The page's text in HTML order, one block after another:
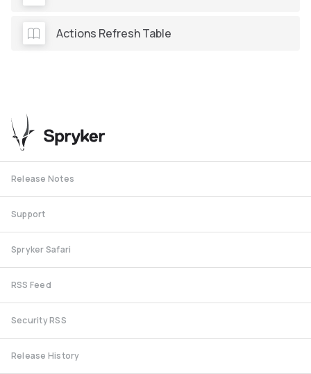
Actions Refresh Table
Release Notes
Support
Spryker Safari
RSS Feed
Security RSS
Release History